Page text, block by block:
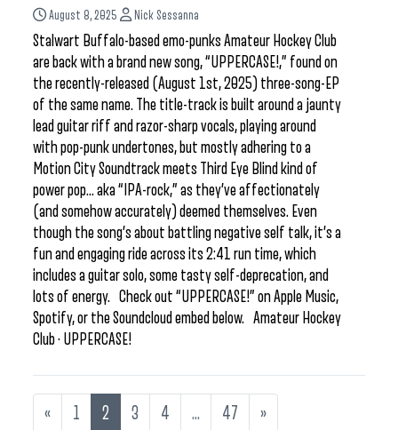
August 8, 2025 Nick Sessanna
Stalwart Buffalo-based emo-punks Amateur Hockey Club
are back with a brand new song, “UPPERCASE!,” found on
the recently-released (August 1st, 2025) three-song-EP
of the same name. The title-track is built around a jaunty
lead guitar riff and razor-sharp vocals, playing around
with pop-punk undertones, but mostly adhering to a
Motion City Soundtrack meets Third Eye Blind kind of
power pop… aka “IPA-rock,” as they’ve affectionately
(and somehow accurately) deemed themselves. Even
though the song’s about battling negative self talk, it’s a
fun and engaging ride across its 2:41 run time, which
includes a guitar solo, some tasty self-deprecation, and
lots of energy. Check out “UPPERCASE!” on Apple Music,
Spotify, or the Soundcloud embed below. Amateur Hockey
Club · UPPERCASE!
« 1 2 3 4 … 47 »